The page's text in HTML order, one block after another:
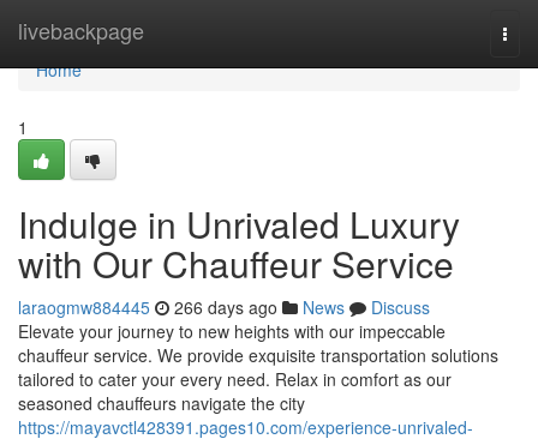
livebackpage
Home
Home
1
Indulge in Unrivaled Luxury
with Our Chauffeur Service
laraogmw884445 266 days ago News
Discuss
Elevate your journey to new heights with our impeccable
chauffeur service. We provide exquisite transportation solutions
tailored to cater your every need. Relax in comfort as our
seasoned chauffeurs navigate the city
https://mayavctl428391.pages10.com/experience-unrivaled-